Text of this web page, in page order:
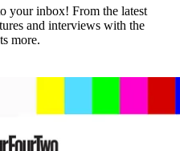
your inbox! From the latest
and interviews with the
more.